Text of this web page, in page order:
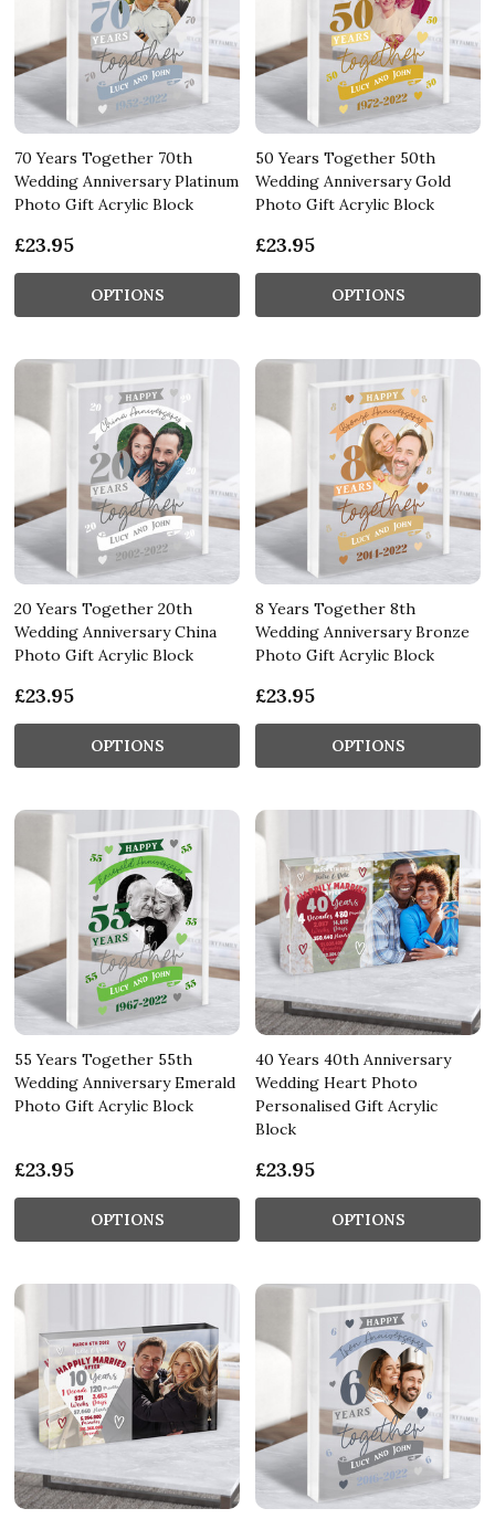
70 Years Together 70th
Wedding Anniversary Platinum
Photo Gift Acrylic Block
£23.95
OPTIONS
50 Years Together 50th
Wedding Anniversary Gold
Photo Gift Acrylic Block
£23.95
OPTIONS
20 Years Together 20th
Wedding Anniversary China
Photo Gift Acrylic Block
£23.95
OPTIONS
8 Years Together 8th
Wedding Anniversary Bronze
Photo Gift Acrylic Block
£23.95
OPTIONS
55 Years Together 55th
Wedding Anniversary Emerald
Photo Gift Acrylic Block
£23.95
OPTIONS
40 Years 40th Anniversary
Wedding Heart Photo
Personalised Gift Acrylic
Block
£23.95
OPTIONS